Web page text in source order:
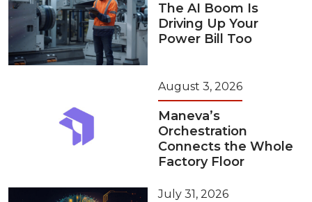
The AI Boom Is
Driving Up Your
Power Bill Too
August 3, 2026
Maneva’s
Orchestration
Connects the Whole
Factory Floor
July 31, 2026